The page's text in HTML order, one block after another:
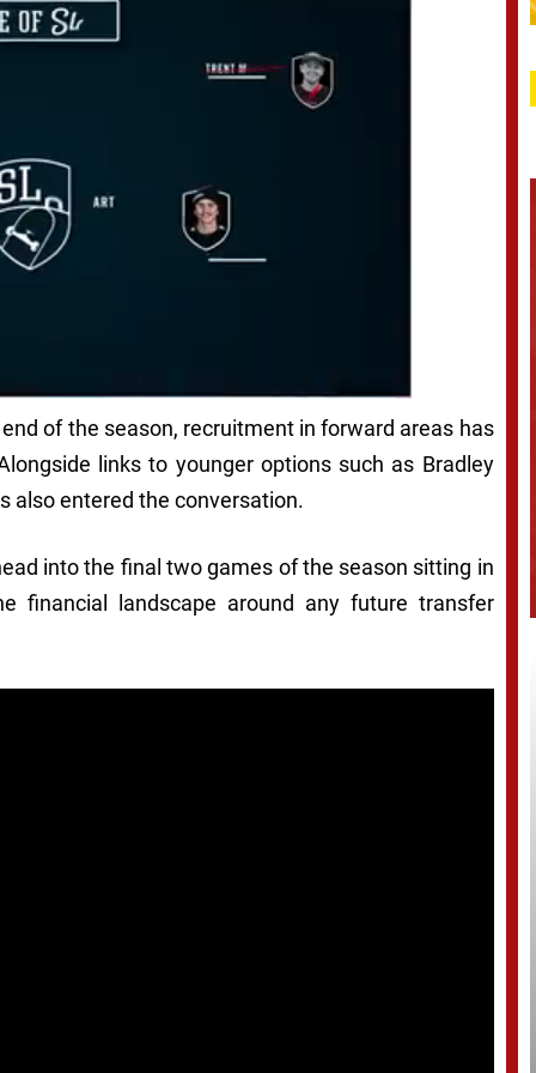
of the season, recruitment in forward areas has
links to younger options such as Bradley
also entered the conversation.
into the final two games of the season sitting in
financial landscape around any future transfer